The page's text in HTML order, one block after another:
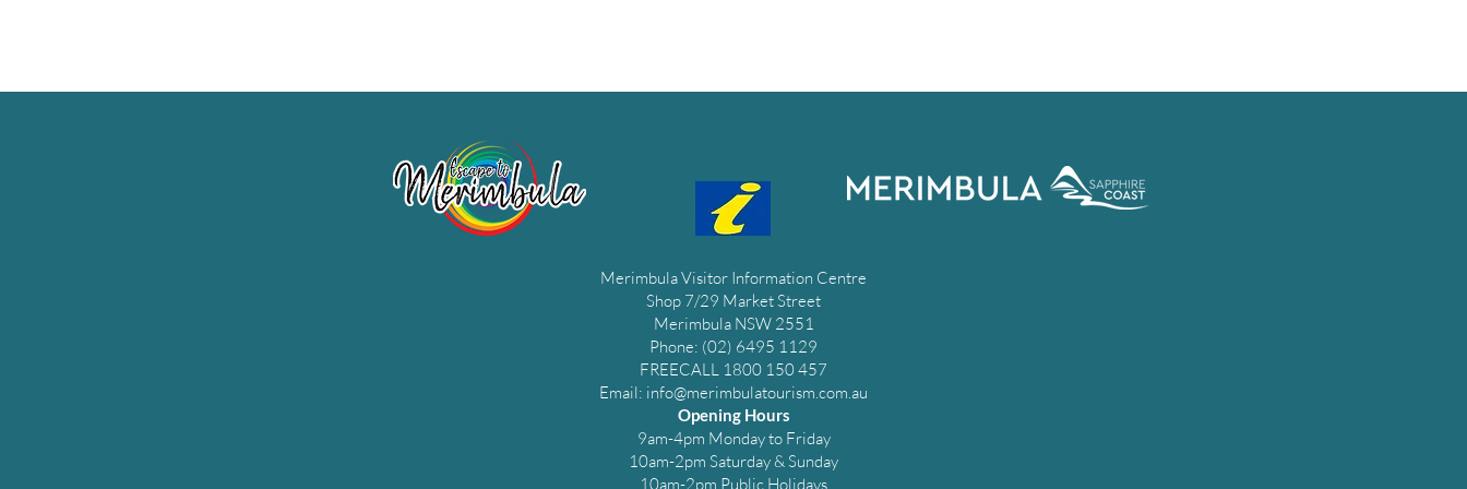
Merimbula Visitor Information Centre
Shop 7/29 Market Street
Merimbula NSW 2551
Phone: (02) 6495 1129
FREECALL 1800 150 457
Email: info@merimbulatourism.com.au
Opening Hours
9am-4pm Monday to Friday
10am-2pm Saturday & Sunday
10am-2pm Public Holidays